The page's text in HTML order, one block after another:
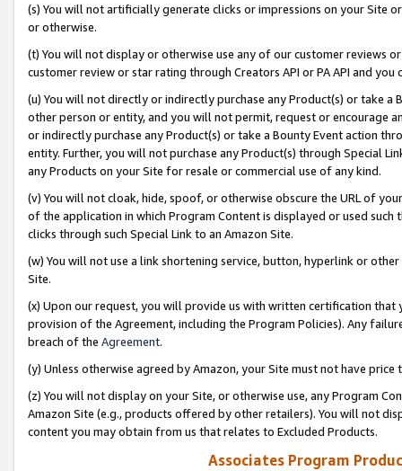
(s) You will not artificially generate clicks or impressions on your Site
or otherwise.
(t) You will not display or otherwise use any of our customer reviews
customer review or star rating through Creators API or PA API and
(u) You will not directly or indirectly purchase any Product(s) or take
other person or entity, and you will not permit, request or encourage
or indirectly purchase any Product(s) or take a Bounty Event action
entity. Further, you will not purchase any Product(s) through Special
any Products on your Site for resale or commercial use of any kind.
(v) You will not cloak, hide, spoof, or otherwise obscure the URL of
of the application in which Program Content is displayed or used
clicks through such Special Link to an Amazon Site.
(w) You will not use a link shortening service, button, hyperlink or
Site.
(x) Upon our request, you will provide us with written certification
provision of the Agreement, including the Program Policies). Any
breach of the Agreement.
(y) Unless otherwise agreed by Amazon, your Site must not have
(z) You will not display on your Site, or otherwise use, any Program
Amazon Site (e.g., products offered by other retailers). You will not
content you may obtain from us that relates to Excluded Products.
Associates Program